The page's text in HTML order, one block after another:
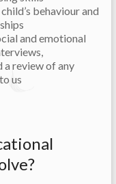
behaviour and
and emotional
a review of any
us